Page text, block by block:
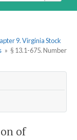
9. Virginia Stock
» § 13.1-675. Number
of